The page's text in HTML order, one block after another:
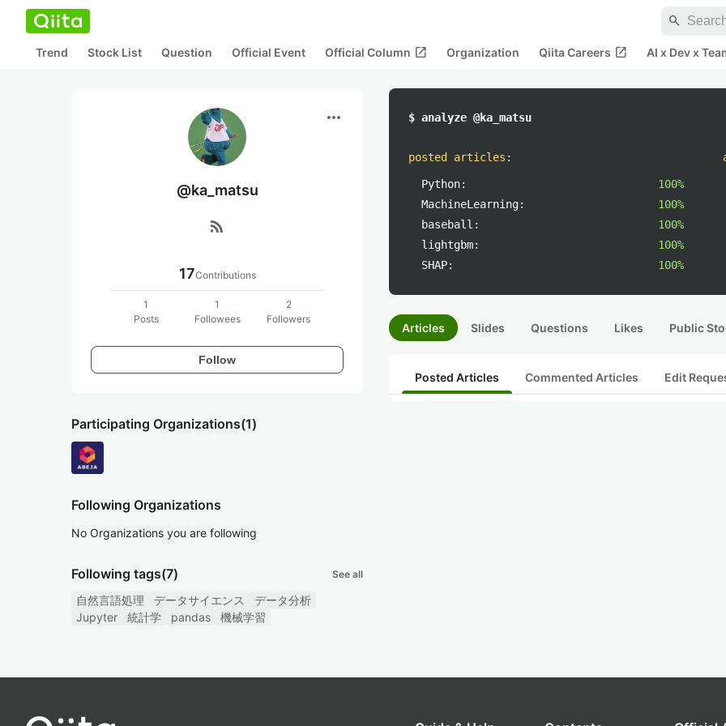
search
Trend Stock List Question Official Event Official Column open_in_new Organization Qiita Careers open_in_new AI x Dev x
more_horiz
@ka_matsu
rss_feed
17Contributions
1
Posts
1
Followees
2
Followers
Follow
Participating Organizations(1)
Following Organizations
No Organizations you are following
Following tags(7) See all
自然言語処理 データサイエンス
データ分析
Jupyter
統計学 pandas 機械学習
$ analyze @ka_matsu
posted articles :
Python:
100%
MachineLearning:
100%
baseball:
100%
lightgbm:
100%
SHAP:
100%
Articles Slides Questions Likes Public
Posted Articles Commented Articles Edit